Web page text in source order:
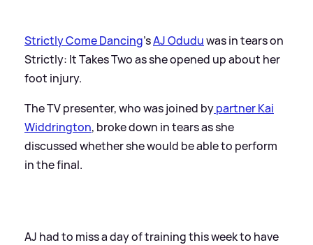
Strictly Come Dancing’sAJ Oduduwas in tears on
Strictly: It Takes Two as she opened up about her
foot injury.
The TV presenter, who was joined bypartner Kai
Widdrington, broke down in tears as she
discussed whether she would be able to perform
in the final.
AJ had to miss a day of training this week to have